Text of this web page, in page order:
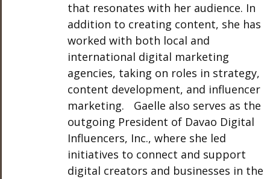
that resonates with her audience. In
addition to creating content, she has
worked with both local and
international digital marketing
agencies, taking on roles in strategy,
content development, and influencer
marketing. Gaelle also serves as the
outgoing President of Davao Digital
Influencers, Inc., where she led
initiatives to connect and support
digital creators and businesses in the